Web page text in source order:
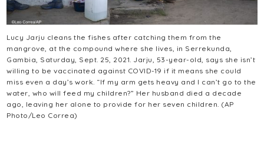
Lucy Jarju cleans the fishes after catching them from the
mangrove, at the compound where she lives, in Serrekunda,
Gambia, Saturday, Sept. 25, 2021. Jarju, 53-year-old, says she isn’t
willing to be vaccinated against COVID-19 if it means she could
miss even a day’s work. “If my arm gets heavy and I can’t go to the
water, who will feed my children?” Her husband died a decade
ago, leaving her alone to provide for her seven children. (AP
Photo/Leo Correa)